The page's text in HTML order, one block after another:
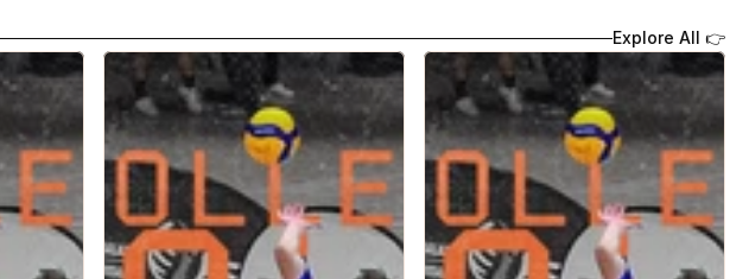
Explore All 👉